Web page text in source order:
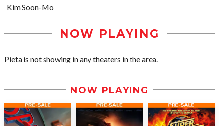
Kim Soon-Mo
NOW PLAYING
Pieta is not showing in any theaters in the area.
NOW PLAYING